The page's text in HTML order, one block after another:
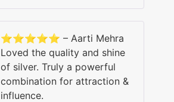
⭐⭐⭐⭐⭐ – Aarti Mehra
Loved the quality and shine
of silver. Truly a powerful
combination for attraction &
influence.